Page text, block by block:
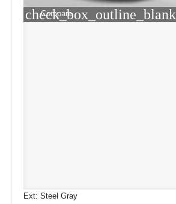
check_box_outline_blank
Compare
Ext: Steel Gray